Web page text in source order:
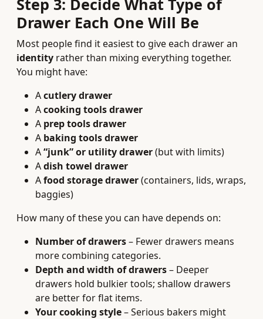
Step 3: Decide What Type of
Drawer Each One Will Be
Most people find it easiest to give each drawer an
identity rather than mixing everything together.
You might have:
Acutlery drawer
Acooking tools drawer
A prep tools drawer
A baking tools drawer
A“junk” or utility drawer(but with limits)
Adish towel drawer
Afood storage drawer(containers, lids, wraps,
baggies)
How many of these you can have depends on:
Number of drawers– Fewer drawers means
more combining categories.
Depth and width of drawers– Deeper
drawers hold bulkier tools; shallow drawers
are better for flat items.
Your cooking style– Serious bakers might